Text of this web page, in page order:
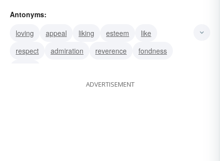
Antonyms:
loving
appeal liking esteem
like
respect
admiration reverence
fondness
ADVERTISEMENT